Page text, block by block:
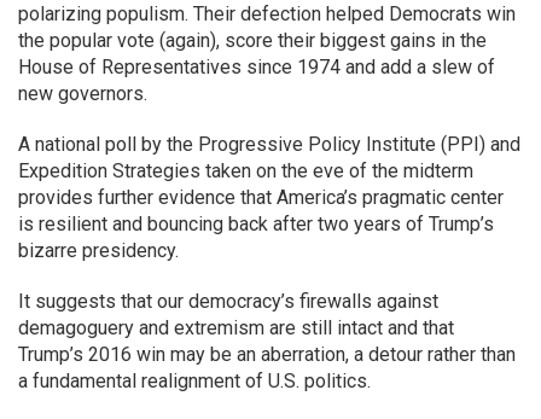
polarizing populism. Their defection helped Democrats win
the popular vote (again), score their biggest gains in the
House of Representatives since 1974 and add a slew of
new governors.
A national poll by the Progressive Policy Institute (PPI) and
Expedition Strategies taken on the eve of the midterm
provides further evidence that America’s pragmatic center
is resilient and bouncing back after two years of Trump’s
bizarre presidency.
It suggests that our democracy’s firewalls against
demagoguery and extremism are still intact and that
Trump’s 2016 win may be an aberration, a detour rather than
a fundamental realignment of U.S. politics.